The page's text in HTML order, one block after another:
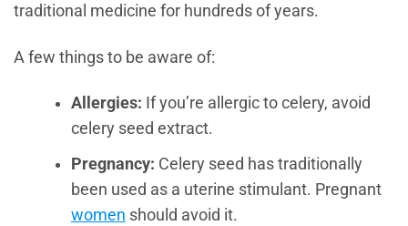
traditional medicine for hundreds of years.
A few things to be aware of:
Allergies: If you’re allergic to celery, avoid
celery seed extract.
Pregnancy: Celery seed has traditionally
been used as a uterine stimulant. Pregnant
women should avoid it.